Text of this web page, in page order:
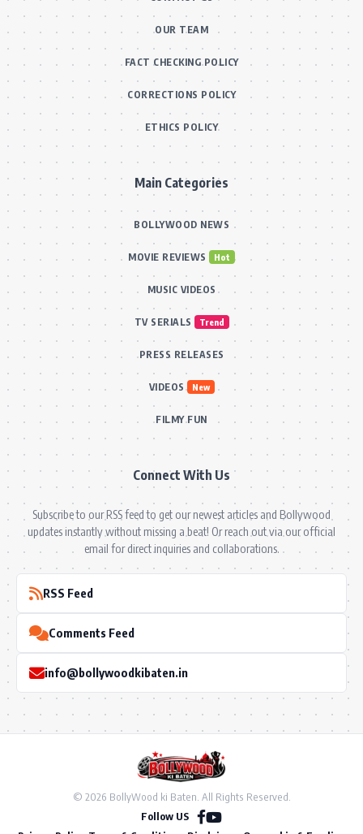
OUR TEAM
FACT CHECKING POLICY
CORRECTIONS POLICY
ETHICS POLICY
Main Categories
BOLLYWOOD NEWS
MOVIE REVIEWS Hot
MUSIC VIDEOS
TV SERIALS Trend
PRESS RELEASES
VIDEOS New
FILMY FUN
Connect With Us
Subscribe to our RSS feed to get our newest articles and Bollywood
updates instantly without missing a beat! Or reach out via our official
email for direct inquiries and collaborations.
RSS Feed
Comments Feed
info@bollywoodkibaten.in
© 2026 BollyWood ki Baten. All Rights Reserved.
Follow US